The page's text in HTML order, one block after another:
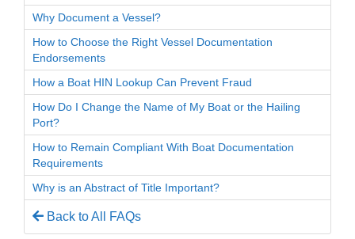
Why Document a Vessel?
How to Choose the Right Vessel Documentation
Endorsements
How a Boat HIN Lookup Can Prevent Fraud
How Do I Change the Name of My Boat or the Hailing
Port?
How to Remain Compliant With Boat Documentation
Requirements
Why is an Abstract of Title Important?
Back to All FAQs